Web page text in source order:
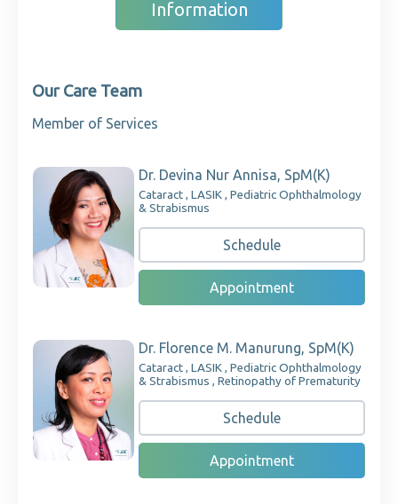
Information
Our Care Team
Member of Services
Dr. Devina Nur Annisa, SpM(K)
Cataract , LASIK , Pediatric Ophthalmology
& Strabismus
Schedule
Appointment
Dr. Florence M. Manurung, SpM(K)
Cataract , LASIK , Pediatric Ophthalmology
& Strabismus , Retinopathy of Prematurity
Schedule
Appointment